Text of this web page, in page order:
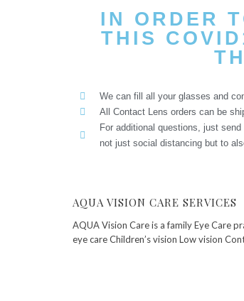
IN ORDER
THIS
We can fill all your glasses and
All Contact Lens orders can be
For additional questions, just
not just social distancing but to
AQUA VISION CARE SERVICES
AQUA Vision Care is a family Eye Care
eye care Children’s vision Low vision